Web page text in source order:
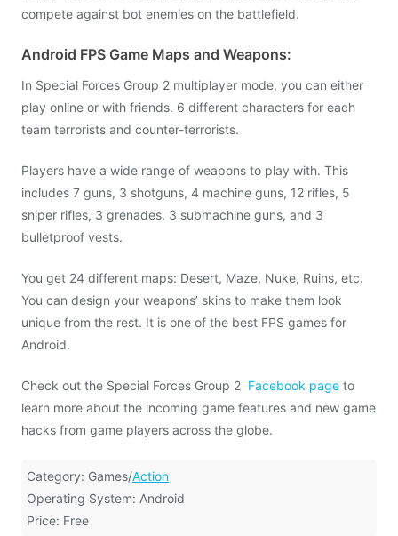
compete against bot enemies on the battlefield.
Android FPS Game Maps and Weapons:
In Special Forces Group 2 multiplayer mode, you can either
play online or with friends. 6 different characters for each
team terrorists and counter-terrorists.
Players have a wide range of weapons to play with. This
includes 7 guns, 3 shotguns, 4 machine guns, 12 rifles, 5
sniper rifles, 3 grenades, 3 submachine guns, and 3
bulletproof vests.
You get 24 different maps: Desert, Maze, Nuke, Ruins, etc.
You can design your weapons’ skins to make them look
unique from the rest. It is one of the best FPS games for
Android.
Check out the Special Forces Group 2 Facebook page to
learn more about the incoming game features and new game
hacks from game players across the globe.
Category: Games/Action
Operating System: Android
Price: Free